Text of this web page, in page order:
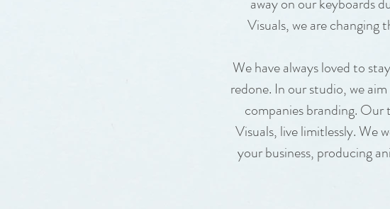
Visuals, we are changing
We have always loved to
redone. In our studio, we
companies branding. Our
Visuals, live limitlessly. We
your business, producing